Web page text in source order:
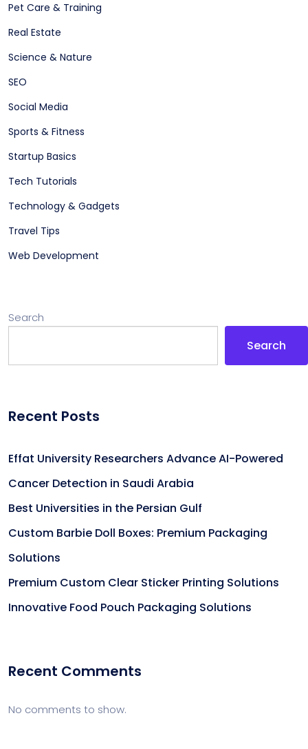
Pet Care & Training
Real Estate
Science & Nature
SEO
Social Media
Sports & Fitness
Startup Basics
Tech Tutorials
Technology & Gadgets
Travel Tips
Web Development
Search
Search
Recent Posts
Effat University Researchers Advance AI-Powered
Cancer Detection in Saudi Arabia
Best Universities in the Persian Gulf
Custom Barbie Doll Boxes: Premium Packaging
Solutions
Premium Custom Clear Sticker Printing Solutions
Innovative Food Pouch Packaging Solutions
Recent Comments
No comments to show.